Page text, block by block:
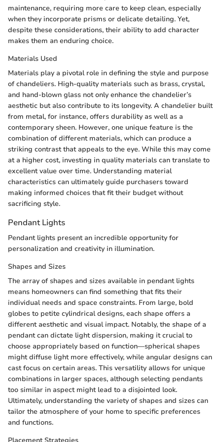
maintenance, requiring more care to keep clean, especially
when they incorporate prisms or delicate detailing. Yet,
despite these considerations, their ability to add character
makes them an enduring choice.
Materials Used
Materials play a pivotal role in defining the style and purpose
of chandeliers. High-quality materials such as brass, crystal,
and hand-blown glass not only enhance the chandelier’s
aesthetic but also contribute to its longevity. A chandelier built
from metal, for instance, offers durability as well as a
contemporary sheen. However, one unique feature is the
combination of different materials, which can produce a
striking contrast that appeals to the eye. While this may come
at a higher cost, investing in quality materials can translate to
excellent value over time. Understanding material
characteristics can ultimately guide purchasers toward
making informed choices that fit their budget without
sacrificing style.
Pendant Lights
Pendant lights present an incredible opportunity for
personalization and creativity in illumination.
Shapes and Sizes
The array of shapes and sizes available in pendant lights
means homeowners can find something that fits their
individual needs and space constraints. From large, bold
globes to petite cylindrical designs, each shape offers a
different aesthetic and visual impact. Notably, the shape of a
pendant can dictate light dispersion, making it crucial to
choose appropriately based on function—spherical shapes
might diffuse light more effectively, while angular designs can
cast focus on certain areas. This versatility allows for unique
combinations in larger spaces, although selecting pendants
too similar in aspect might lead to a disjointed look.
Ultimately, understanding the variety of shapes and sizes can
tailor the atmosphere of your home to specific preferences
and functions.